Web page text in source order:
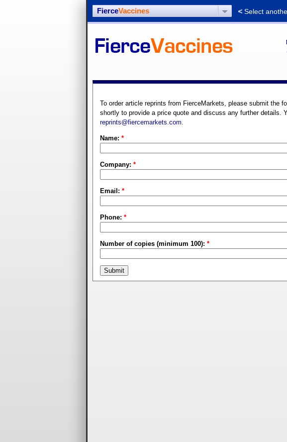
FierceVaccines Select
To order article reprints from FierceMarkets, please submit the
shortly to provide a price quote and discuss any further details.
reprints@fiercemarkets.com.
Name: *
Company: *
Email: *
Phone: *
Number of copies (minimum 100): *